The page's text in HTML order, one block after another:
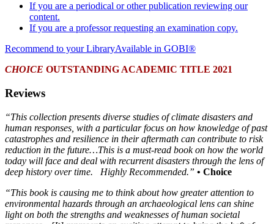
If you are a periodical or other publication reviewing our
content.
If you are a professor requesting an examination copy.
Recommend to your LibraryAvailable in GOBI®
CHOICE OUTSTANDING ACADEMIC TITLE 2021
Reviews
“This collection presents diverse studies of climate disasters and
human responses, with a particular focus on how knowledge of past
catastrophes and resilience in their aftermath can contribute to risk
reduction in the future…This is a must-read book on how the world
today will face and deal with recurrent disasters through the lens of
deep history over time. Highly Recommended.” • Choice
“This book is causing me to think about how greater attention to
environmental hazards through an archaeological lens can shine
light on both the strengths and weaknesses of human societal